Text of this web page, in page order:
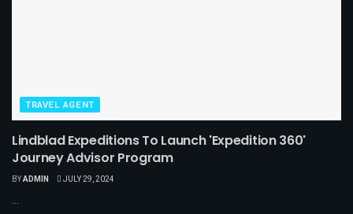
TRAVEL AGENT
Lindblad Expeditions To Launch 'Expedition 360'
Journey Advisor Program
BYADMIN JULY 29, 2024
...